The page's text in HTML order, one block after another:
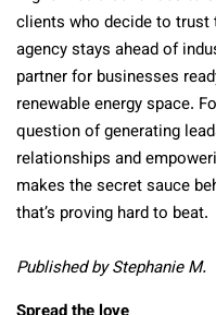
clients who decide to trust
agency stays ahead of
partner for businesses
renewable energy space.
question of generating
relationships and
makes the secret sauce
that’s proving hard to beat.
Published by Stephanie M.